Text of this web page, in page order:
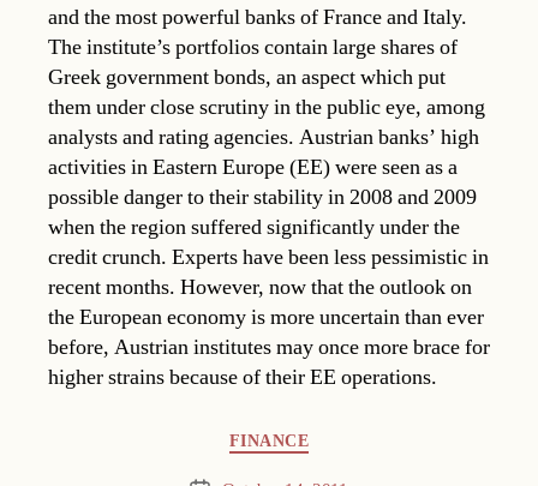
and the most powerful banks of France and Italy.
The institute’s portfolios contain large shares of
Greek government bonds, an aspect which put
them under close scrutiny in the public eye, among
analysts and rating agencies. Austrian banks’ high
activities in Eastern Europe (EE) were seen as a
possible danger to their stability in 2008 and 2009
when the region suffered significantly under the
credit crunch. Experts have been less pessimistic in
recent months. However, now that the outlook on
the European economy is more uncertain than ever
before, Austrian institutes may once more brace for
higher strains because of their EE operations.
FINANCE